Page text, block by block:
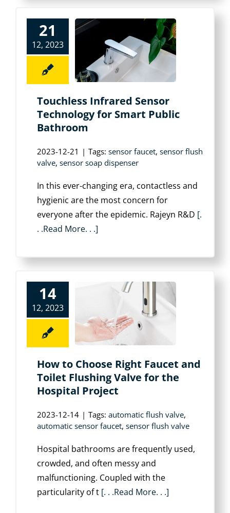
21
12, 2023
Touchless Infrared Sensor
Technology for Smart Public
Bathroom
2023-12-21 | Tags: sensor faucet, sensor flush
valve, sensor soap dispenser
In this ever-changing era, contactless and
hygienic are the most concern for
everyone after the epidemic. Rajeyn R&D [.
. .Read More. . .]
14
12, 2023
How to Choose Right Faucet and
Toilet Flushing Valve for the
Hospital Project
2023-12-14 | Tags: automatic flush valve,
automatic sensor faucet, sensor flush valve
Hospital bathrooms are frequently used,
crowded, and often messy and
malfunctioning. Coupled with the
particularity of t [. . .Read More. . .]